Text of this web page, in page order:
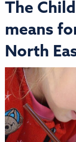
The
means
North